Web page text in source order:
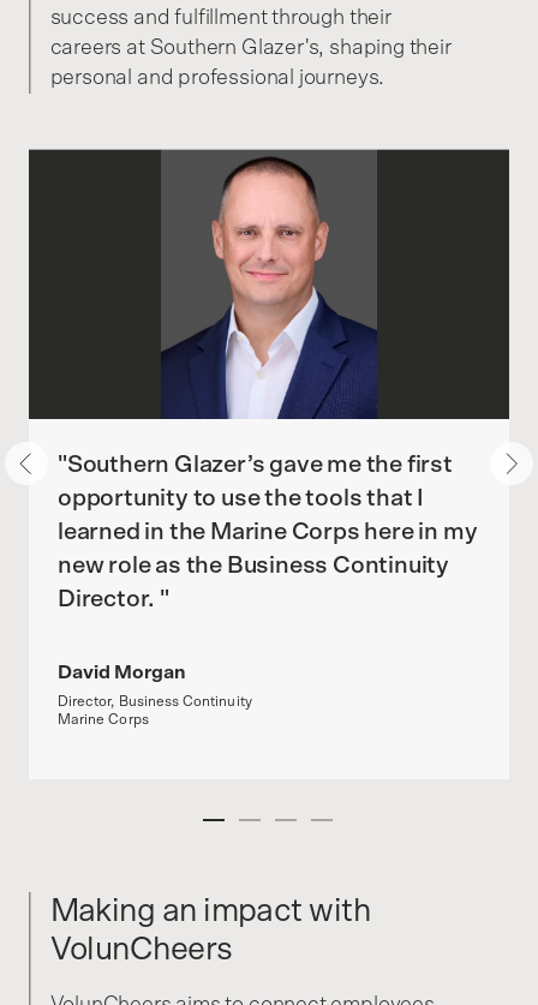
success and fulfillment through their
careers at Southern Glazer's, shaping their
personal and professional journeys.
"Southern Glazer’s gave me the first
opportunity to use the tools that I
learned in the Marine Corps here in my
new role as the Business Continuity
Director. "
David Morgan
Director, Business Continuity
Marine Corps
Making an impact with
VolunCheers